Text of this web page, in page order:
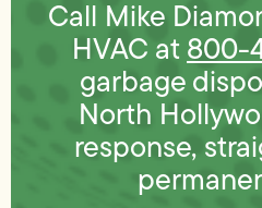
Call Mike
HVAC at 800-
garbage
North
response,